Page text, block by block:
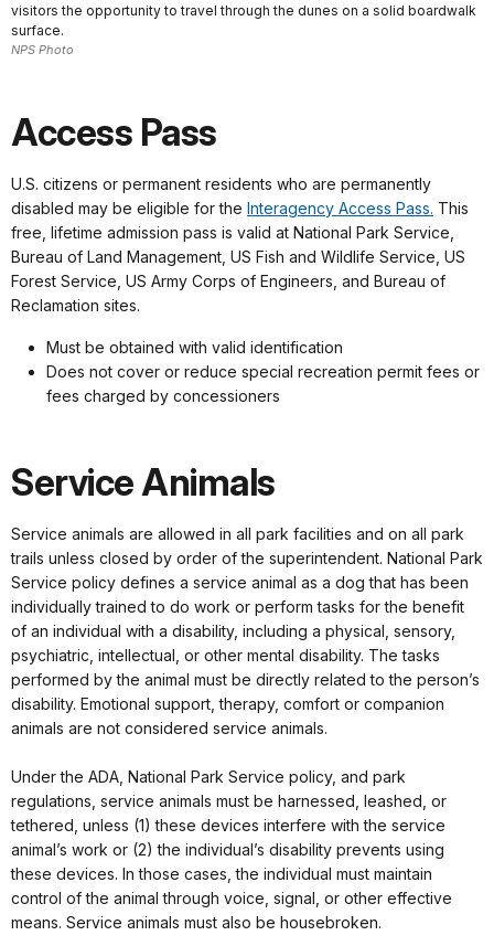
visitors the opportunity to travel through the dunes on a solid boardwalk
surface.
NPS Photo
Access Pass
U.S. citizens or permanent residents who are permanently
disabled may be eligible for the Interagency Access Pass. This
free, lifetime admission pass is valid at National Park Service,
Bureau of Land Management, US Fish and Wildlife Service, US
Forest Service, US Army Corps of Engineers, and Bureau of
Reclamation sites.
Must be obtained with valid identification
Does not cover or reduce special recreation permit fees or
fees charged by concessioners
Service Animals
Service animals are allowed in all park facilities and on all park
trails unless closed by order of the superintendent. National Park
Service policy defines a service animal as a dog that has been
individually trained to do work or perform tasks for the benefit
of an individual with a disability, including a physical, sensory,
psychiatric, intellectual, or other mental disability. The tasks
performed by the animal must be directly related to the person’s
disability. Emotional support, therapy, comfort or companion
animals are not considered service animals.
Under the ADA, National Park Service policy, and park
regulations, service animals must be harnessed, leashed, or
tethered, unless (1) these devices interfere with the service
animal’s work or (2) the individual’s disability prevents using
these devices. In those cases, the individual must maintain
control of the animal through voice, signal, or other effective
means. Service animals must also be housebroken.